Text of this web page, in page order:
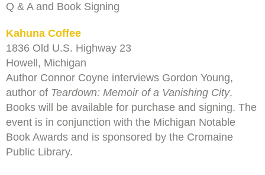
Q & A and Book Signing
Kahuna Coffee
1836 Old U.S. Highway 23
Howell, Michigan
Author Connor Coyne interviews Gordon Young,
author of Teardown: Memoir of a Vanishing City.
Books will be available for purchase and signing. The
event is in conjunction with the Michigan Notable
Book Awards and is sponsored by the Cromaine
Public Library.